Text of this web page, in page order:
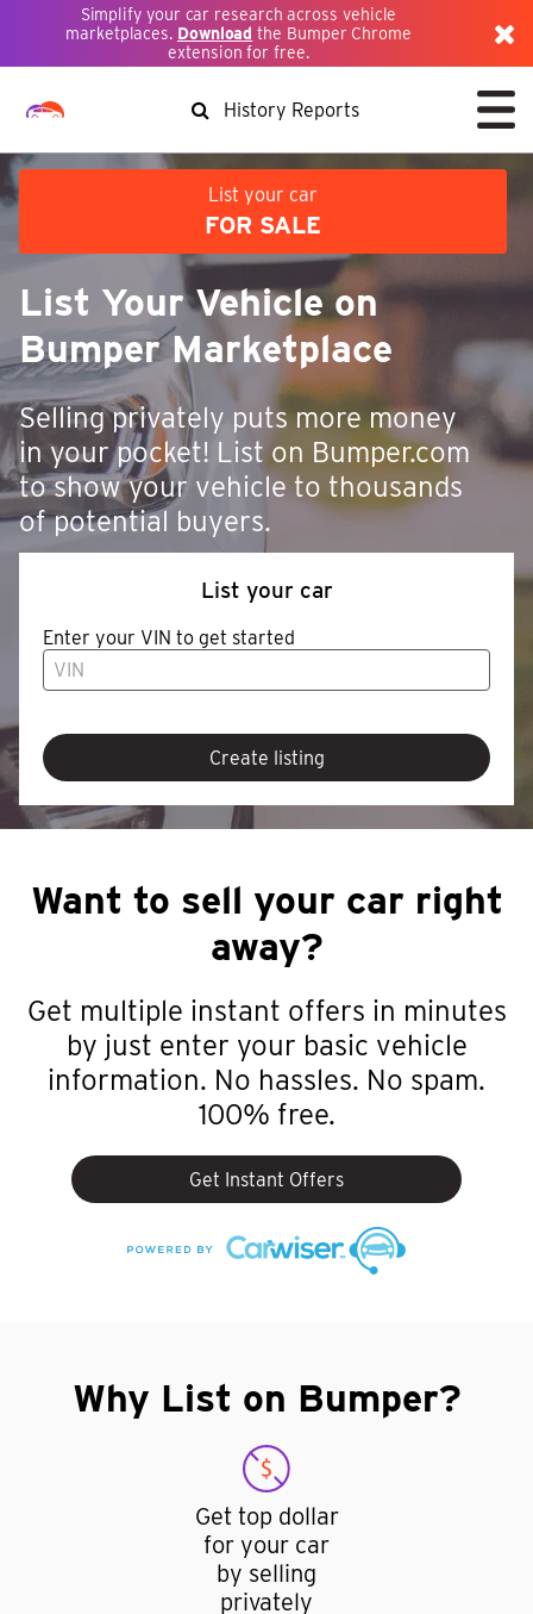
Simplify your car research across vehicle
marketplaces. Download the Bumper Chrome
extension for free.
History Reports
List your car
FOR SALE
List Your Vehicle on
Bumper Marketplace
Selling privately puts more money
in your pocket! List on Bumper.com
to show your vehicle to thousands
of potential buyers.
List your car
Enter your VIN to get started
Create listing
Want to sell your car right
away?
Get multiple instant offers in minutes
by just enter your basic vehicle
information. No hassles. No spam.
100% free.
Get Instant Offers
Why List on Bumper?
Get top dollar
for your car
by selling
privately